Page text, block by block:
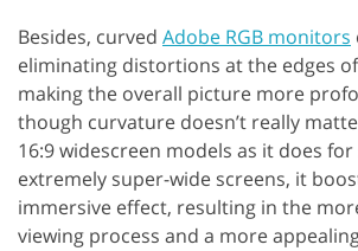
Besides, curved Adobe RGB monitors
eliminating distortions at the edges
making the overall picture more
though curvature doesn’t really
16:9 widescreen models as it does
extremely super-wide screens, it
immersive effect, resulting in the
viewing process and a more